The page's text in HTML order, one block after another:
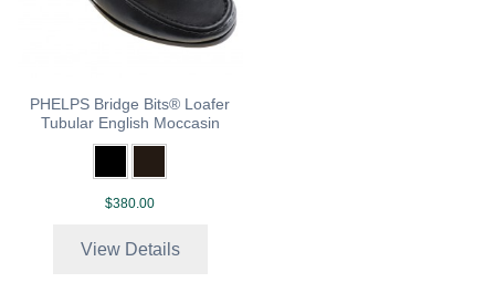
PHELPS Bridge Bits® Loafer
Tubular English Moccasin
$380.00
View Details